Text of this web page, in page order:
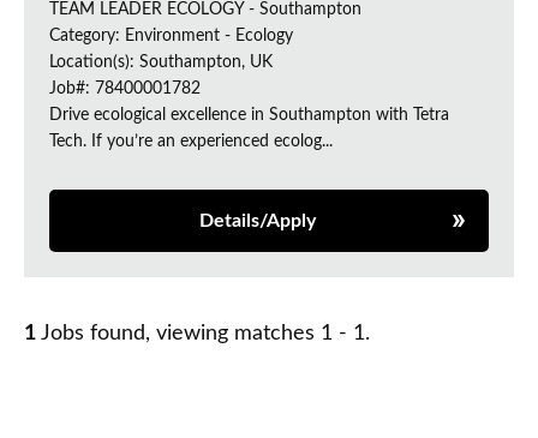
TEAM LEADER ECOLOGY - Southampton
Category: Environment - Ecology
Location(s): Southampton, UK
Job#: 78400001782
Drive ecological excellence in Southampton with Tetra
Tech. If you’re an experienced ecolog...
Details/Apply
1 Jobs found, viewing matches 1 - 1.